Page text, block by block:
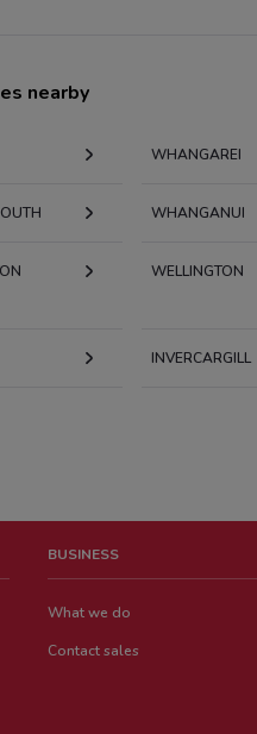
nearby
WHANGAREI
WHANGANUI
WELLINGTON
INVERCARGILL
BUSINESS
What we do
Contact sales